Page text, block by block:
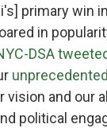
primary win
in
DSA
vision and our
political